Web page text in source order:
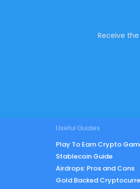
Receive
Useful Guides
Play To Earn Crypto
Stablecoin Guide
Airdrops: Pros and Cons
Gold Backed